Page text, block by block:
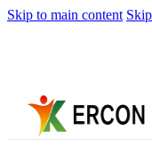
Skip to main content